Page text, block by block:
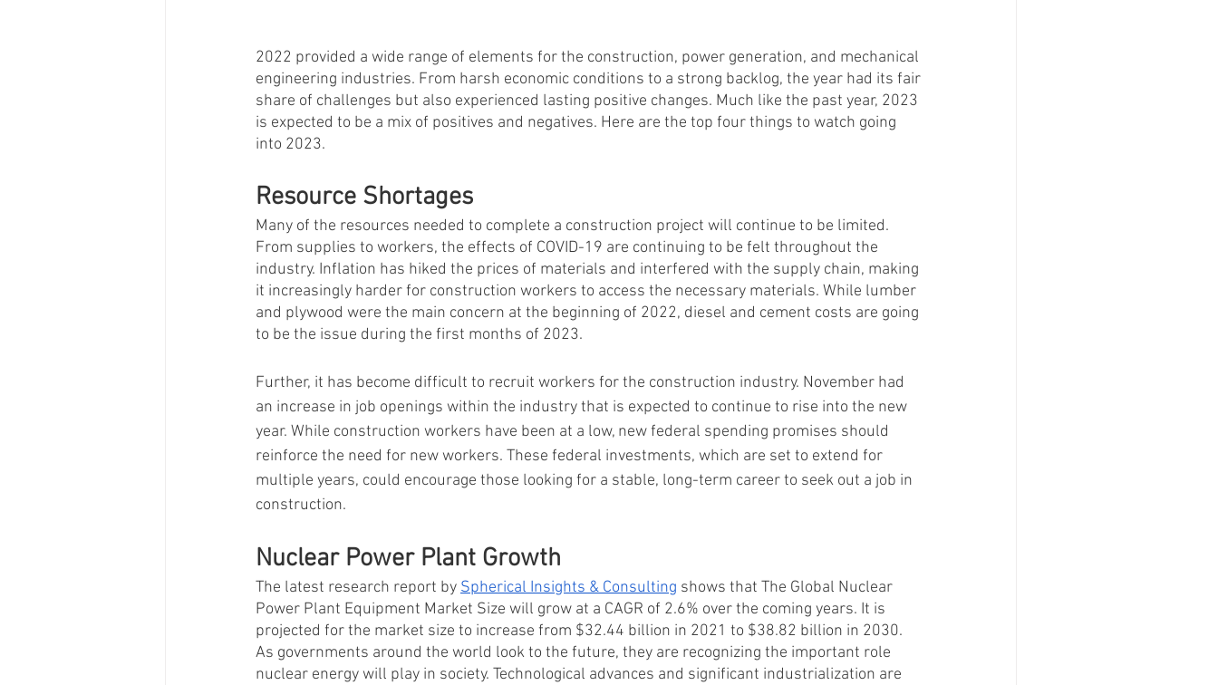
2022 provided a wide range of elements for the construction, power generation, and mechanical
engineering industries. From harsh economic conditions to a strong backlog, the year had its fair
share of challenges but also experienced lasting positive changes. Much like the past year, 2023
is expected to be a mix of positives and negatives. Here are the top four things to watch going
into 2023.
Resource Shortages
Many of the resources needed to complete a construction project will continue to be limited.
From supplies to workers, the effects of COVID-19 are continuing to be felt throughout the
industry. Inflation has hiked the prices of materials and interfered with the supply chain, making
it increasingly harder for construction workers to access the necessary materials. While lumber
and plywood were the main concern at the beginning of 2022, diesel and cement costs are going
to be the issue during the first months of 2023.
Further, it has become difficult to recruit workers for the construction industry. November had
an increase in job openings within the industry that is expected to continue to rise into the new
year. While construction workers have been at a low, new federal spending promises should
reinforce the need for new workers. These federal investments, which are set to extend for
multiple years, could encourage those looking for a stable, long-term career to seek out a job in
construction.
Nuclear Power Plant Growth
The latest research report by Spherical Insights & Consulting shows that The Global Nuclear
Power Plant Equipment Market Size will grow at a CAGR of 2.6% over the coming years. It is
projected for the market size to increase from $32.44 billion in 2021 to $38.82 billion in 2030.
As governments around the world look to the future, they are recognizing the important role
nuclear energy will play in society. Technological advances and significant industrialization are